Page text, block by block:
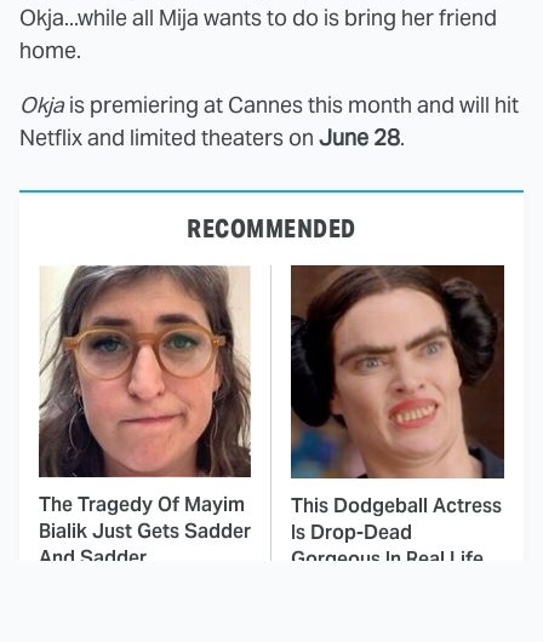
Okja...while all Mija wants to do is bring her friend
home.
Okjais premiering at Cannes this month and will hit
Netflix and limited theaters on June 28.
RECOMMENDED
The Tragedy Of Mayim
Bialik Just Gets Sadder
And Sadder
This Dodgeball Actress
Is Drop-Dead
Gorgeous In Real Life